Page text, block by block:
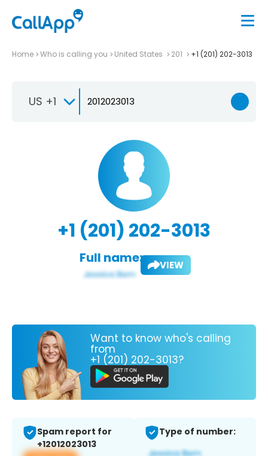
Home Who is calling you United States 201 +1 (201) 202-3013
US +1
+1 (201) 202-3013
Full name: VIEW
Want to know who's calling
from
+1 (201) 202-3013?
Spam report for
+12012023013
Type of number: